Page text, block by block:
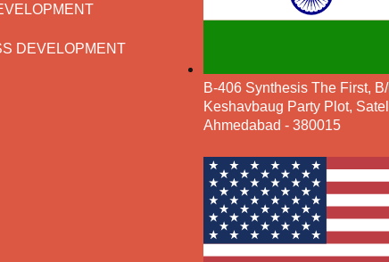
DEVELOPMENT
B-406 Synthesis The First,
Keshavbaug Party Plot,
Ahmedabad - 380015